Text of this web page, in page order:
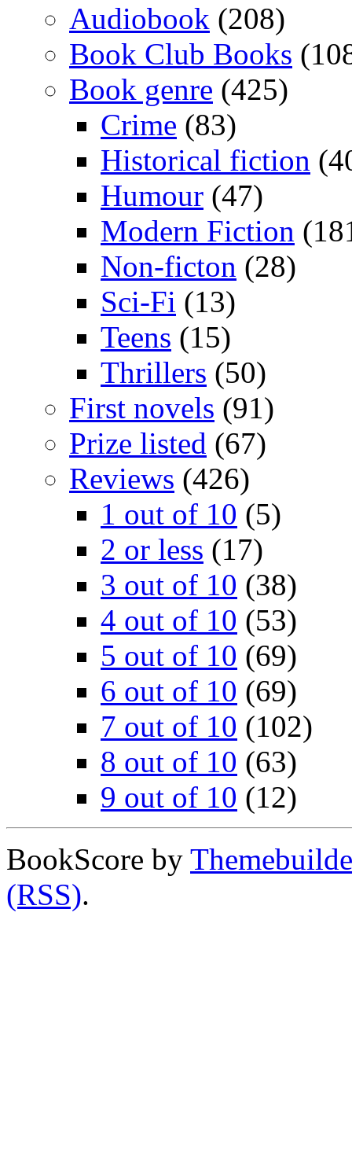
Audiobook (208)
Book Club Books
Book genre (425)
Crime (83)
Historical fiction
Humour (47)
Modern Fiction
Non-ficton (28)
Sci-Fi (13)
Teens (15)
Thrillers (50)
First novels (91)
Prize listed (67)
Reviews (426)
1 out of 10 (5)
2 or less (17)
3 out of 10 (38)
4 out of 10 (53)
5 out of 10 (69)
6 out of 10 (69)
7 out of 10 (102)
8 out of 10 (63)
9 out of 10 (12)
BookScore by
(RSS).